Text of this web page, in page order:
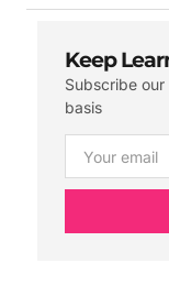
Keep
Subscribe
basis